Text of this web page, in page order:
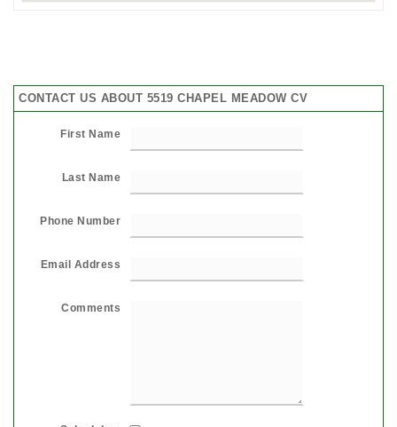
CONTACT US ABOUT 5519 CHAPEL MEADOW CV
First Name
Last Name
Phone Number
Email Address
Comments